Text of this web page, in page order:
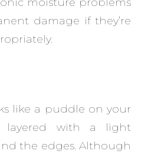
damage if they’re
like a puddle on your
layered with a light
the edges. Although